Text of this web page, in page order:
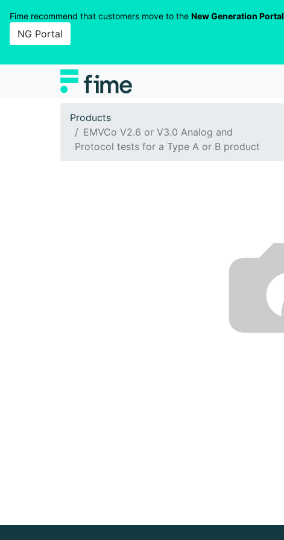
Fime recommend that customers move to the New Generation Portal
NG Portal
Products
EMVCo V2.6 or V3.0 Analog and
Protocol tests for a Type A or B product